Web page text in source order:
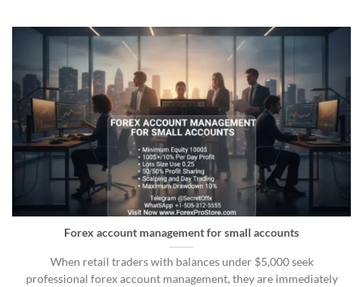
Forex account management for small accounts
When retail traders with balances under $5,000 seek
professional forex account management, they are immediately